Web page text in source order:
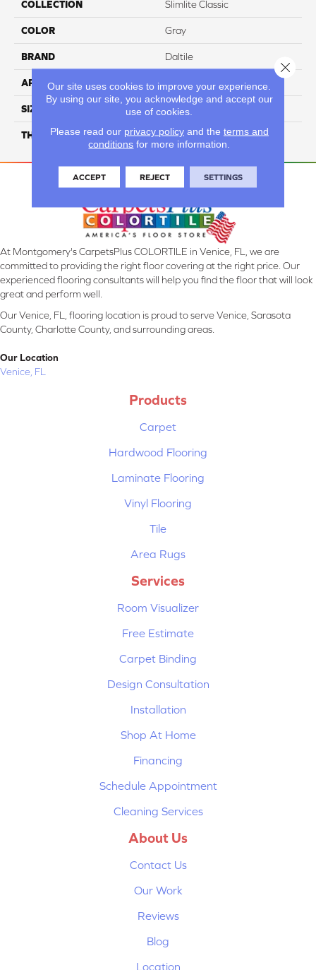
COLLECTION Slimlite Classic
COLOR Gray
BRAND Daltile
APPLICATION Residential
SIZE 39X118
THICKNESS 3.5MM
At Montgomery's CarpetsPlus COLORTILE in Venice, FL, we are
committed to providing the right floor covering at the right price. Our
experienced flooring consultants will help you find the floor that will look
great and perform well.
Our Venice, FL, flooring location is proud to serve Venice, Sarasota
County, Charlotte County, and surrounding areas.
Our Location
Venice, FL
Products
Carpet
Hardwood Flooring
Laminate Flooring
Vinyl Flooring
Tile
Area Rugs
Services
Room Visualizer
Free Estimate
Carpet Binding
Design Consultation
Installation
Shop At Home
Financing
Schedule Appointment
Cleaning Services
About Us
Contact Us
Our Work
Reviews
Blog
Location
Our site uses cookies to improve your experience.
By using our site, you acknowledge and accept our
use of cookies.
Please read our privacy policyand the terms and
conditions for more information.
ACCEPT REJECT SETTINGS
Close